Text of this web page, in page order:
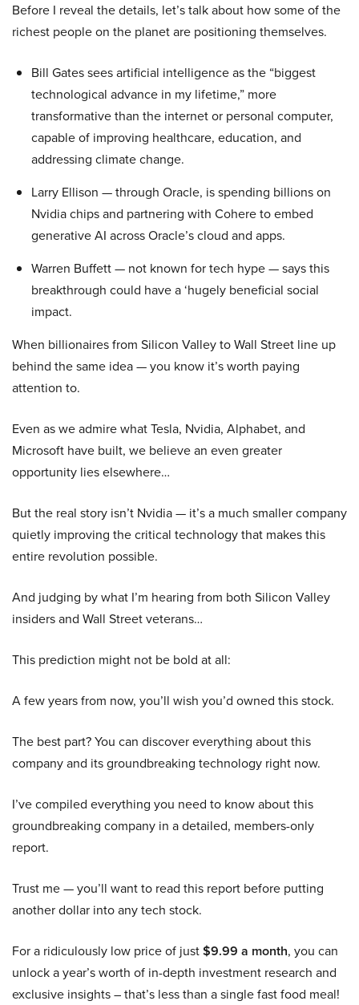
Before I reveal the details, let’s talk about how some of the
richest people on the planet are positioning themselves.
Bill Gates sees artificial intelligence as the “biggest
technological advance in my lifetime,” more
transformative than the internet or personal computer,
capable of improving healthcare, education, and
addressing climate change.
Larry Ellison — through Oracle, is spending billions on
Nvidia chips and partnering with Cohere to embed
generative AI across Oracle’s cloud and apps.
Warren Buffett — not known for tech hype — says this
breakthrough could have a ‘hugely beneficial social
impact.
When billionaires from Silicon Valley to Wall Street line up
behind the same idea — you know it’s worth paying
attention to.
Even as we admire what Tesla, Nvidia, Alphabet, and
Microsoft have built, we believe an even greater
opportunity lies elsewhere…
But the real story isn’t Nvidia — it’s a much smaller company
quietly improving the critical technology that makes this
entire revolution possible.
And judging by what I’m hearing from both Silicon Valley
insiders and Wall Street veterans…
This prediction might not be bold at all:
A few years from now, you’ll wish you’d owned this stock.
The best part? You can discover everything about this
company and its groundbreaking technology right now.
I’ve compiled everything you need to know about this
groundbreaking company in a detailed, members-only
report.
Trust me — you’ll want to read this report before putting
another dollar into any tech stock.
For a ridiculously low price of just$9.99 a month, you can
unlock a year’s worth of in-depth investment research and
exclusive insights – that’s less than a single fast food meal!